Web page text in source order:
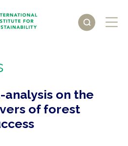
on the
of forest